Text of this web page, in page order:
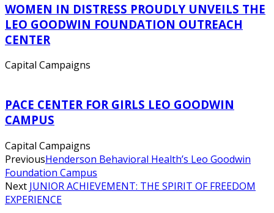
WOMEN IN DISTRESS PROUDLY UNVEILS THE
LEO GOODWIN FOUNDATION OUTREACH
CENTER
Capital Campaigns
PACE CENTER FOR GIRLS LEO GOODWIN
CAMPUS
Capital Campaigns
PreviousHenderson Behavioral Health’s Leo Goodwin
Foundation Campus
Next JUNIOR ACHIEVEMENT: THE SPIRIT OF FREEDOM
EXPERIENCE